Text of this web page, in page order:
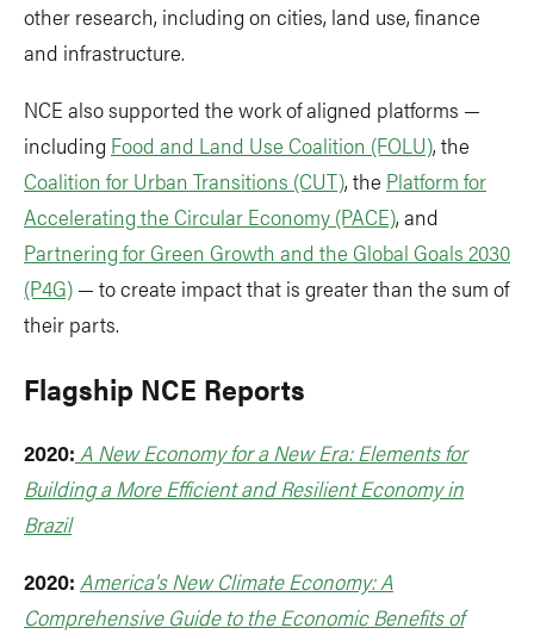
other research, including on cities, land use, finance
and infrastructure.
NCE also supported the work of aligned platforms —
including Food and Land Use Coalition (FOLU), the
Coalition for Urban Transitions (CUT), the Platform for
Accelerating the Circular Economy (PACE), and
Partnering for Green Growth and the Global Goals 2030
(P4G) — to create impact that is greater than the sum of
their parts.
Flagship NCE Reports
2020: A New Economy for a New Era: Elements for
Building a More Efficient and Resilient Economy in
Brazil
2020: America's New Climate Economy: A
Comprehensive Guide to the Economic Benefits of